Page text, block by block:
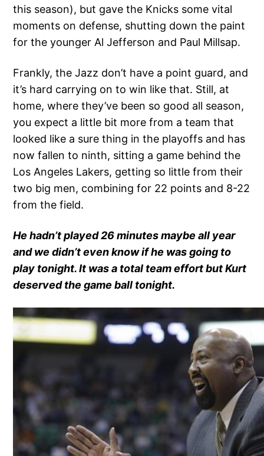
this season), but gave the Knicks some vital
moments on defense, shutting down the paint
for the younger Al Jefferson and Paul Millsap.
Frankly, the Jazz don’t have a point guard, and
it’s hard carrying on to win like that. Still, at
home, where they’ve been so good all season,
you expect a little bit more from a team that
looked like a sure thing in the playoffs and has
now fallen to ninth, sitting a game behind the
Los Angeles Lakers, getting so little from their
two big men, combining for 22 points and 8-22
from the field.
He hadn’t played 26 minutes maybe all year
and we didn’t even know if he was going to
play tonight. It was a total team effort but Kurt
deserved the game ball tonight.